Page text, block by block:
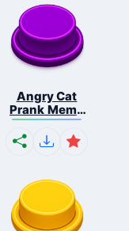
Angry Cat
Prank Meme
B...